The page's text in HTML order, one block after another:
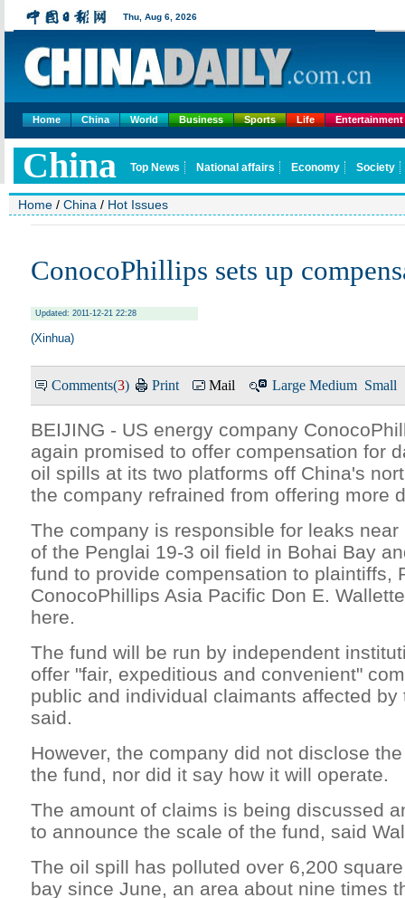
Home China World Business Sports Life Entertainment
Home / China / Hot Issues
ConocoPhillips sets up
Updated: 2011-12-21 22:28
(Xinhua)
Comments(3) Print Mail Large Medium Small
BEIJING - US energy company
again promised to offer compensation for
oil spills at its two platforms off China's
the company refrained from offering more
The company is responsible for leaks
of the Penglai 19-3 oil field in Bohai Bay
fund to provide compensation to plaintiffs,
ConocoPhillips Asia Pacific Don E.
here.
The fund will be run by independent
offer "fair, expeditious and convenient"
public and individual claimants affected by
said.
However, the company did not disclose
the fund, nor did it say how it will operate.
The amount of claims is being discussed
to announce the scale of the fund, said
The oil spill has polluted over 6,200
bay since June, an area about nine times